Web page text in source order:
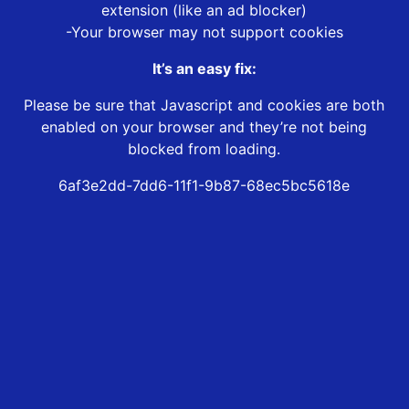
extension (like an ad blocker)
-Your browser may not support cookies
It’s an easy fix:
Please be sure that Javascript and cookies are both
enabled on your browser and they’re not being
blocked from loading.
6af3e2dd-7dd6-11f1-9b87-68ec5bc5618e